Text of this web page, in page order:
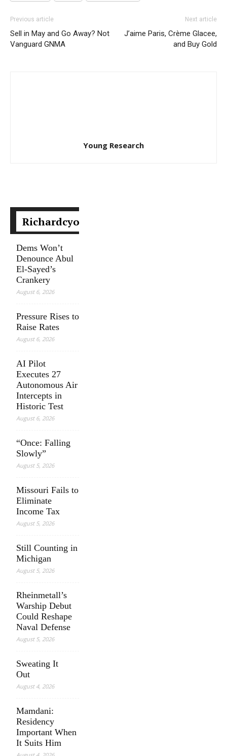
Previous article
Sell in May and Go Away? Not
Vanguard GNMA
Next article
J’aime Paris, Crème Glacee,
and Buy Gold
Young Research
Richardcyoung.com
Dems Won’t
Denounce Abul
El-Sayed’s
Crankery
August 6, 2026
Pressure Rises to
Raise Rates
August 6, 2026
AI Pilot
Executes 27
Autonomous Air
Intercepts in
Historic Test
August 6, 2026
“Once: Falling
Slowly”
August 5, 2026
Missouri Fails to
Eliminate
Income Tax
August 5, 2026
Still Counting in
Michigan
August 5, 2026
Rheinmetall’s
Warship Debut
Could Reshape
Naval Defense
August 5, 2026
Sweating It
Out
August 4, 2026
Mamdani:
Residency
Important When
It Suits Him